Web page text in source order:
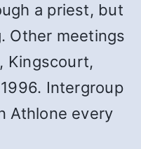
a priest, but
Other meetings
Kingscourt,
Intergroup
Athlone every